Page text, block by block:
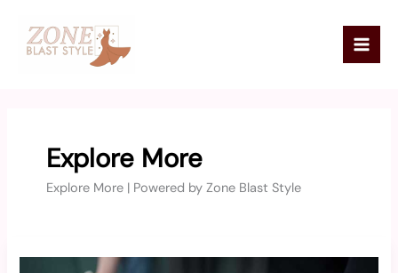
content
Explore More
Explore More | Powered by Zone Blast Style
//Forms.Gle/Gjqftyobtfxybskt7